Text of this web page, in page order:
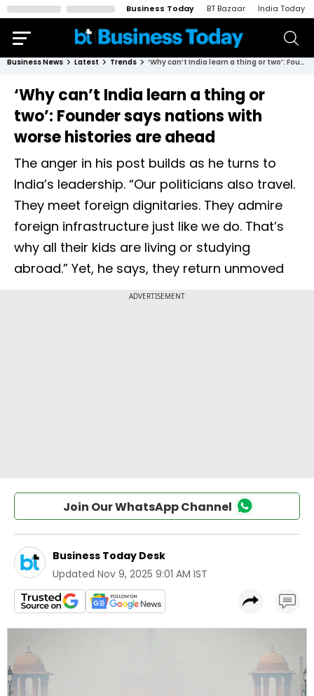
Business Today BT Bazaar India Today
Business News Latest Trends ‘Why can’t India learn a thing or two’: Founder says nations with worse histories are ahead
‘Why can’t India learn a thing or
two’: Founder says nations with
worse histories are ahead
The anger in his post builds as he turns to
India’s leadership. “Our politicians also travel.
They meet foreign dignitaries. They admire
foreign infrastructure just like we do. That’s
why all their kids are living or studying
abroad.” Yet, he says, they return unmoved
Join Our WhatsApp Channel
Business Today Desk
Updated Nov 9, 2025 9:01 AM IST